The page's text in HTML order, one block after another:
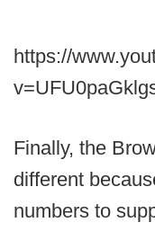
https://
Finally, the
different
numbers to